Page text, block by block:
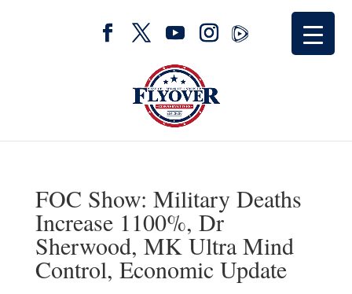
FOC Show: Military Deaths
Increase 1100%, Dr
Sherwood, MK Ultra Mind
Control, Economic Update